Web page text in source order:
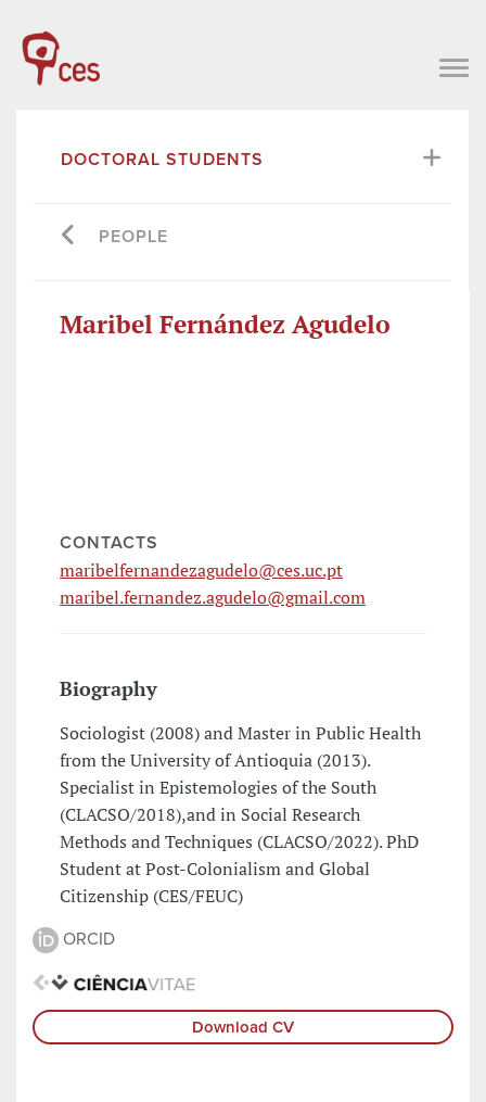
DOCTORAL STUDENTS
PEOPLE
Maribel Fernández Agudelo
CONTACTS
maribelfernandezagudelo@ces.uc.pt
maribel.fernandez.agudelo@gmail.com
Biography
Sociologist (2008) and Master in Public Health
from the University of Antioquia (2013).
Specialist in Epistemologies of the South
(CLACSO/2018),and in Social Research
Methods and Techniques (CLACSO/2022). PhD
Student at Post-Colonialism and Global
Citizenship (CES/FEUC)
ORCID
Download CV